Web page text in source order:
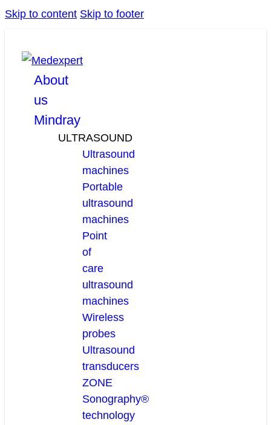
Skip to content Skip to footer
About
us
Mindray
ULTRASOUND
Ultrasound
machines
Portable
ultrasound
machines
Point
of
care
ultrasound
machines
Wireless
probes
Ultrasound
transducers
ZONE
Sonography®
technology